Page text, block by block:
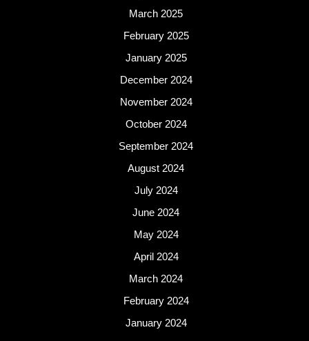
March 2025
February 2025
January 2025
December 2024
November 2024
October 2024
September 2024
August 2024
July 2024
June 2024
May 2024
April 2024
March 2024
February 2024
January 2024